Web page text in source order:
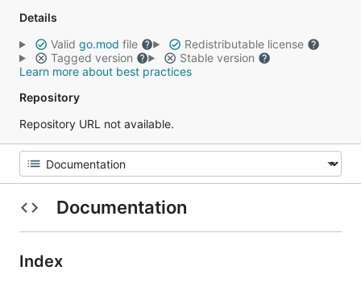
Details
Valid go.mod file
Redistributable license
Tagged version
Stable version
Learn more about best practices
Repository
Repository URL not available.
Documentation
Index